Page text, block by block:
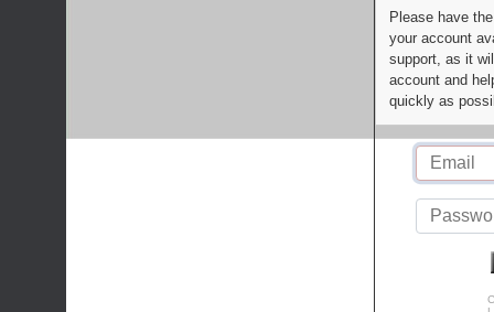
Please have
your account
support, as it
account and
quickly as